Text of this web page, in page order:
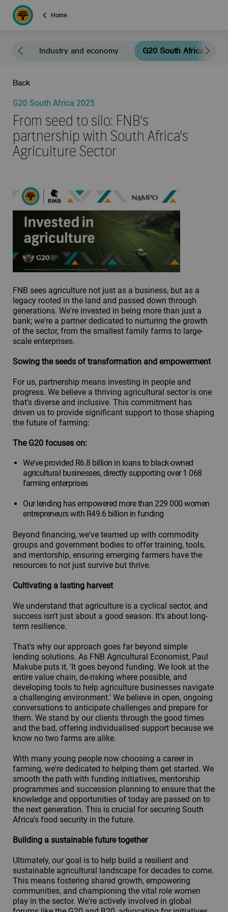
Home
Industry and economy G20 South Africa 2025
Back
G20 South Africa 2025
From seed to silo: FNB's
partnership with South Africa's
Agriculture Sector
FNB sees agriculture not just as a business, but as a
legacy rooted in the land and passed down through
generations. We're invested in being more than just a
bank; we're a partner dedicated to nurturing the growth
of the sector, from the smallest family farms to large-
scale enterprises.
Sowing the seeds of transformation and empowerment
For us, partnership means investing in people and
progress. We believe a thriving agricultural sector is one
that's diverse and inclusive. This commitment has
driven us to provide significant support to those shaping
the future of farming:
The G20 focuses on:
We've provided R6.8 billion in loans to black-owned
agricultural businesses, directly supporting over 1 068
farming enterprises
Our lending has empowered more than 229 000 women
entrepreneurs with R49.6 billion in funding
Beyond financing, we've teamed up with commodity
groups and government bodies to offer training, tools,
and mentorship, ensuring emerging farmers have the
resources to not just survive but thrive.
Cultivating a lasting harvest
We understand that agriculture is a cyclical sector, and
success isn't just about a good season. It's about long-
term resilience.
That's why our approach goes far beyond simple
lending solutions. As FNB Agricultural Economist, Paul
Makube puts it, 'It goes beyond funding. We look at the
entire value chain, de-risking where possible, and
developing tools to help agriculture businesses navigate
a challenging environment.' We believe in open, ongoing
conversations to anticipate challenges and prepare for
them. We stand by our clients through the good times
and the bad, offering individualised support because we
know no two farms are alike.
With many young people now choosing a career in
farming, we're dedicated to helping them get started. We
smooth the path with funding initiatives, mentorship
programmes and succession planning to ensure that the
knowledge and opportunities of today are passed on to
the next generation. This is crucial for securing South
Africa's food security in the future.
Building a sustainable future together
Ultimately, our goal is to help build a resilient and
sustainable agricultural landscape for decades to come.
This means fostering shared growth, empowering
communities, and championing the vital role women
play in the sector. We're actively involved in global